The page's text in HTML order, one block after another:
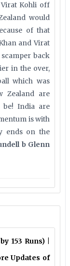
Kohli off
would
of that
and Virat
back
in the over,
which was
Zealand are
be! India are
is with
ends on the
b Glenn
153 Runs) |
Updates of